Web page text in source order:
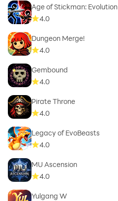
Age of Stickman: Evolution
4.0
Dungeon Merge!
4.0
Gembound
4.0
Pirate Throne
4.0
Legacy of EvoBeasts
4.0
MU Ascension
4.0
Yulgang W